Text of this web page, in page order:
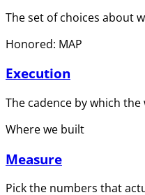
The set of choices about
Honored: MAP
Execution
The cadence by which
Where we built
Measure
Pick the numbers that